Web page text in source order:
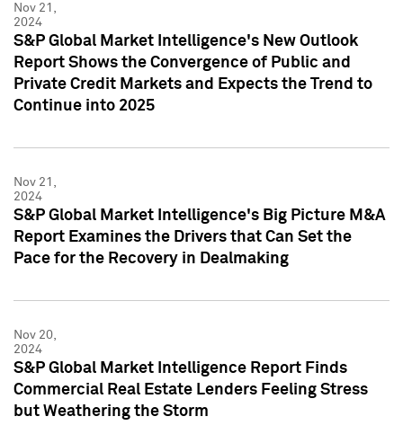
Nov 21,
2024
S&P Global Market Intelligence's New Outlook
Report Shows the Convergence of Public and
Private Credit Markets and Expects the Trend to
Continue into 2025
Nov 21,
2024
S&P Global Market Intelligence's Big Picture M&A
Report Examines the Drivers that Can Set the
Pace for the Recovery in Dealmaking
Nov 20,
2024
S&P Global Market Intelligence Report Finds
Commercial Real Estate Lenders Feeling Stress
but Weathering the Storm